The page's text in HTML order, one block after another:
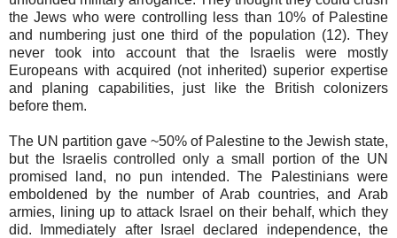
the Jews who were controlling less than 10% of Palestine
and numbering just one third of the population (12). They
never took into account that the Israelis were mostly
Europeans with acquired (not inherited) superior expertise
and planing capabilities, just like the British colonizers
before them.
The UN partition gave ~50% of Palestine to the Jewish state,
but the Israelis controlled only a small portion of the UN
promised land, no pun intended. The Palestinians were
emboldened by the number of Arab countries, and Arab
armies, lining up to attack Israel on their behalf, which they
did. Immediately after Israel declared independence, the